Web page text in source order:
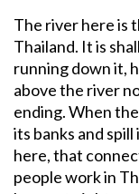
The river here is
Thailand. It is
running down it,
above the river
ending. When
its banks and
here, that
people work in